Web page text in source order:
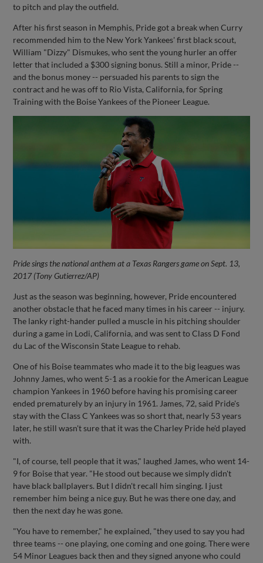
to pitch and play the outfield.
After his first season in Memphis, Pride got a break when Curry
recommended him to the New York Yankees' first black scout,
William "Dizzy" Dismukes, who sent the young hurler an offer
letter that included a $300 signing bonus. Still a minor, Pride --
and the bonus money -- persuaded his parents to sign the
contract and he was off to Rio Vista, California, for Spring
Training with the Boise Yankees of the Pioneer League.
Pride sings the national anthem at a Texas Rangers game on Sept. 13,
2017 (Tony Gutierrez/AP)
Just as the season was beginning, however, Pride encountered
another obstacle that he faced many times in his career -- injury.
The lanky right-hander pulled a muscle in his pitching shoulder
during a game in Lodi, California, and was sent to Class D Fond
du Lac of the Wisconsin State League to rehab.
One of his Boise teammates who made it to the big leagues was
Johnny James, who went 5-1 as a rookie for the American League
champion Yankees in 1960 before having his promising career
ended prematurely by an injury in 1961. James, 72, said Pride's
stay with the Class C Yankees was so short that, nearly 53 years
later, he still wasn't sure that it was the Charley Pride he'd played
with.
"I, of course, tell people that it was," laughed James, who went 14-
9 for Boise that year. "He stood out because we simply didn't
have black ballplayers. But I didn't recall him singing. I just
remember him being a nice guy. But he was there one day, and
then the next day he was gone.
"You have to remember," he explained, "they used to say you had
three teams -- one playing, one coming and one going. There were
54 Minor Leagues back then and they signed anyone who could